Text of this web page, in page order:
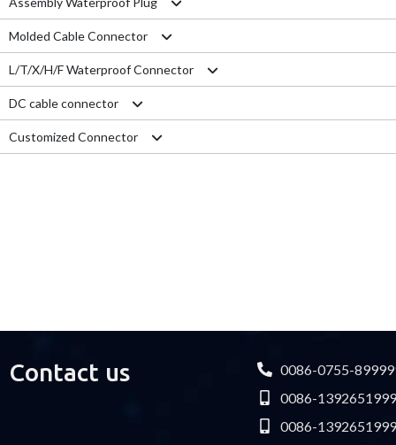
M12
M15
M16
M19
Molded Cable Connector
Nylon series
PVC series
Metal series
L/T/X/H/F Waterproof Connector
L type connector
T type connector
DC cable connector
M11 Quick Type
Customized Connector
Contact us
0086-0755-
0086-
0086-